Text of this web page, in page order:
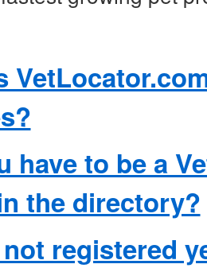
have to be a
the directory?
registered